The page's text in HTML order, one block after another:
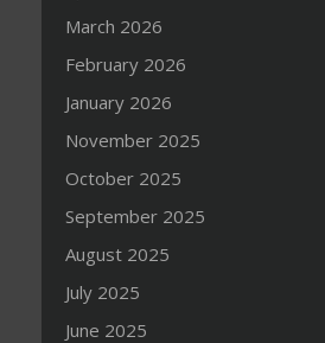
March 2026
February 2026
January 2026
November 2025
October 2025
September 2025
August 2025
July 2025
June 2025